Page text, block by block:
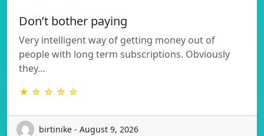
Don’t bother paying
Very intelligent way of getting money out of
people with long term subscriptions. Obviously
they…
★ ☆ ☆ ☆ ☆
birtinike - August 9, 2026